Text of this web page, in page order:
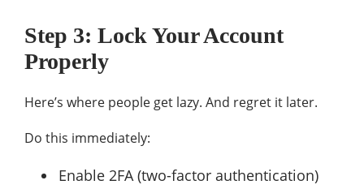
Step 3: Lock Your Account
Properly
Here’s where people get lazy. And regret it later.
Do this immediately:
Enable 2FA (two-factor authentication)